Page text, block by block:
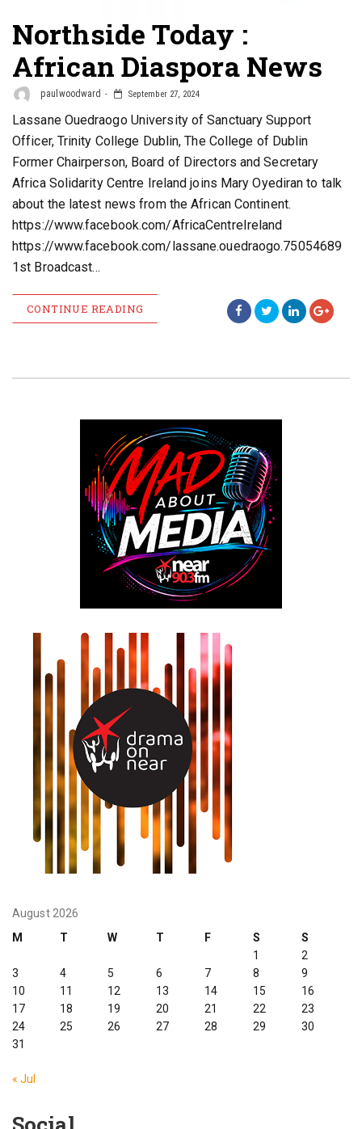
Northside Today :
African Diaspora News
paulwoodward September 27, 2024
Lassane Ouedraogo University of Sanctuary Support
Officer, Trinity College Dublin, The College of Dublin
Former Chairperson, Board of Directors and Secretary
Africa Solidarity Centre Ireland joins Mary Oyediran to talk
about the latest news from the African Continent.
https://www.facebook.com/AfricaCentreIreland
https://www.facebook.com/lassane.ouedraogo.75054689
1st Broadcast…
CONTINUE READING
August 2026
M
T W T F S
S
1
2
3
4 5 6 7 8
9
10
11 12 13 14 15
16
17
18 19 20 21 22
23
24
25 26 27 28 29
30
31
« Jul